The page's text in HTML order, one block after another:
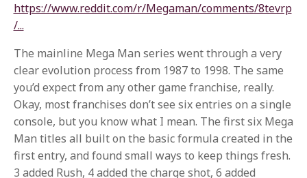
https://www.reddit.com/r/Megaman/comments/8tevrp
/...
The mainline Mega Man series went through a very
clear evolution process from 1987 to 1998. The same
you’d expect from any other game franchise, really.
Okay, most franchises don’t see six entries on a single
console, but you know what I mean. The first six Mega
Man titles all built on the basic formula created in the
first entry, and found small ways to keep things fresh.
3 added Rush, 4 added the charge shot, 6 added